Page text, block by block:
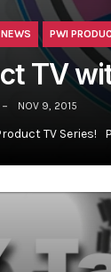
PWI
TV
NOV 9, 2015
TV Series!